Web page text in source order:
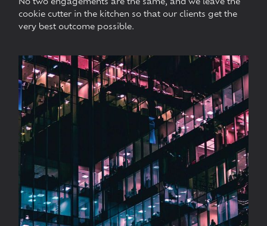
No two engagements are the same, and we leave the
cookie cutter in the kitchen so that our clients get the
very best outcome possible.